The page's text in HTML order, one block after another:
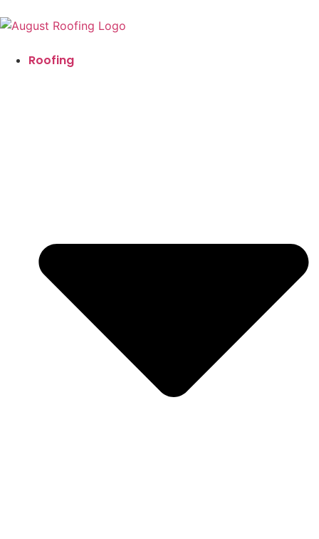
Roofing